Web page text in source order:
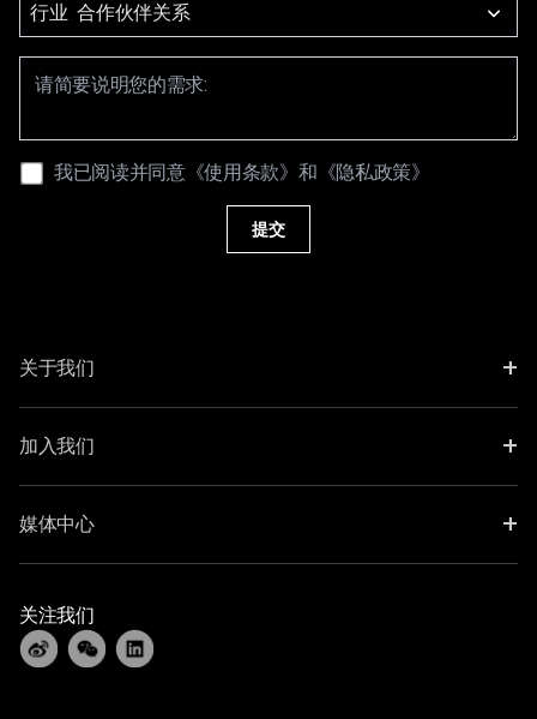
行业
我已阅读并同意《使用条款》 和 《隐私政策》
提交
关于我们 +
加入我们 +
媒体中心 +
关注我们